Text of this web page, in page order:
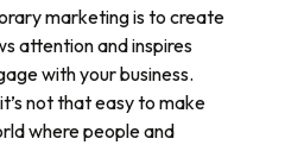
marketing is to create
attention and inspires
with your business.
not that easy to make
where people and